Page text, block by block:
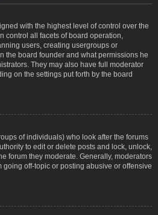
with the highest level of control over the
control all facets of board operation,
users, creating usergroups or
the board founder and what permissions he
They may also have full moderator
on the settings put forth by the board
of individuals) who look after the forums
to edit or delete posts and lock, unlock,
forum they moderate. Generally, moderators
going off-topic or posting abusive or offensive